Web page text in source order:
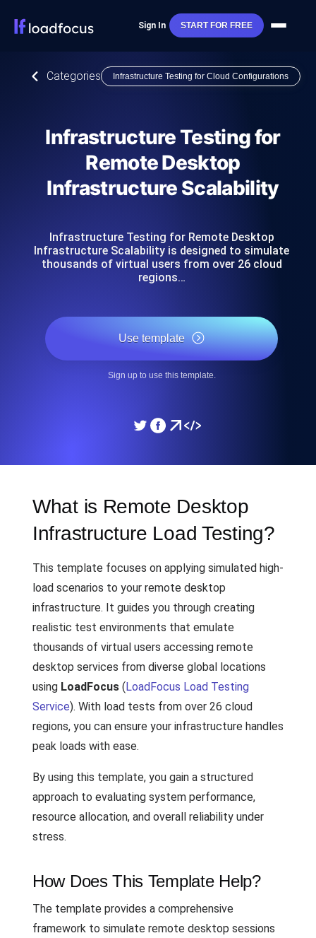
Sign In START FOR FREE
Categories Infrastructure Testing for Cloud Configurations
Infrastructure Testing for
Remote Desktop
Infrastructure Scalability
Infrastructure Testing for Remote Desktop
Infrastructure Scalability is designed to simulate
thousands of virtual users from over 26 cloud
regions…
Use template
Sign up to use this template.
What is Remote Desktop
Infrastructure Load Testing?
This template focuses on applying simulated high-
load scenarios to your remote desktop
infrastructure. It guides you through creating
realistic test environments that emulate
thousands of virtual users accessing remote
desktop services from diverse global locations
using LoadFocus (LoadFocus Load Testing
Service). With load tests from over 26 cloud
regions, you can ensure your infrastructure handles
peak loads with ease.
By using this template, you gain a structured
approach to evaluating system performance,
resource allocation, and overall reliability under
stress.
How Does This Template Help?
The template provides a comprehensive
framework to simulate remote desktop sessions